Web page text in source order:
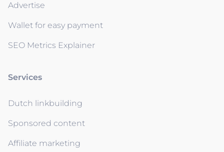
Advertise
Wallet for easy payment
SEO Metrics Explainer
Services
Dutch linkbuilding
Sponsored content
Affiliate marketing